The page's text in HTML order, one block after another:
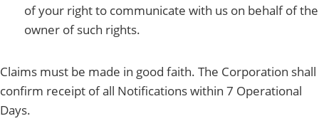
of your right to communicate with us on behalf of the
owner of such rights.
Claims must be made in good faith. The Corporation shall
confirm receipt of all Notifications within 7 Operational
Days.